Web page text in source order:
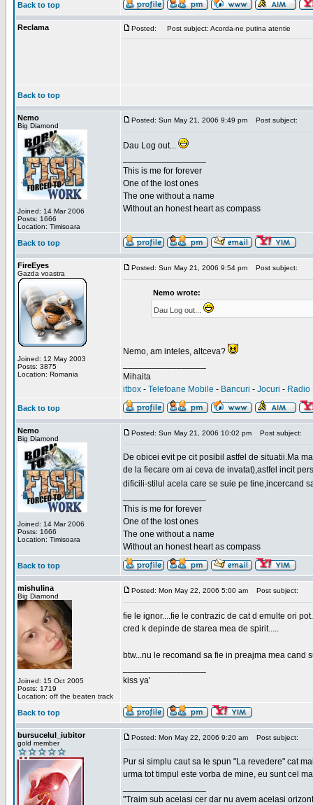
Back to top
Reclama Posted: Post subject: Acorda-ne putina atentie
Back to top
Nemo
Big Diamond
Joined: 14 Mar 2006
Posts: 1666
Location: Timisoara
Posted: Sun May 21, 2006 9:49 pm Post subject:
Dau Log out...
This is me for forever
One of the lost ones
The one without a name
Without an honest heart as compass
Back to top
FireEyes
Gazda voastra
Joined: 12 May 2003
Posts: 3875
Location: Romania
Posted: Sun May 21, 2006 9:54 pm Post subject:
Nemo wrote:
Dau Log out...
Nemo, am inteles, altceva?
Mihaita
itbox - Telefoane Mobile - Bancuri - Jocuri - Radio
Back to top
Nemo
Big Diamond
Joined: 14 Mar 2006
Posts: 1666
Location: Timisoara
Posted: Sun May 21, 2006 10:02 pm Post subject:
De obicei evit pe cit posibil astfel de situatii.Ma
de la fiecare om ai ceva de invatat),astfel incit
dificili-stilul acela care se suie pe tine,incercand
This is me for forever
One of the lost ones
The one without a name
Without an honest heart as compass
Back to top
mishulina
Big Diamond
Joined: 15 Oct 2005
Posts: 1719
Location: off the beaten track
Posted: Mon May 22, 2006 5:00 am Post subject:
fie le ignor....fie le contrazic de cat d emulte ori
cred k depinde de starea mea de spirit.....
btw...nu le recomand sa fie in preajma mea
kiss ya'
Back to top
bursucelul_iubitor
gold member
Posted: Mon May 22, 2006 9:20 am Post subject:
Pur si simplu caut sa le spun "La revedere" cat
urma tot timpul este vorba de mine, eu sunt cel
"Traim sub acelasi cer dar nu avem acelasi